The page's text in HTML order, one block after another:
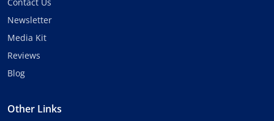
Newsletter
Media Kit
Reviews
Blog
Other Links